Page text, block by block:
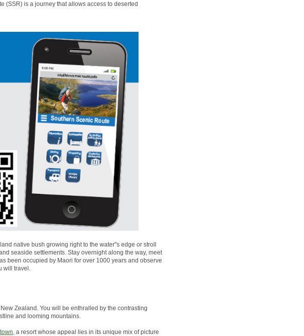
(SSR) is a journey that allows access to deserted
native bush growing right to the water''s edge or stroll
seaside settlements. Stay overnight along the way, meet
been occupied by Maori for over 1000 years and observe
will travel.
Zealand. You will be enthralled by the contrasting
and looming mountains.
, a resort whose appeal lies in its unique mix of picture